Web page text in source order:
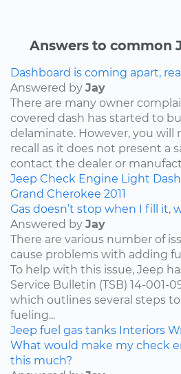
Answers to common
Dashboard is coming apart,
Answered by Jay
There are many owner
covered dash has started to
delaminate. However, you will
recall as it does not present a
contact the dealer or
Jeep Check Engine Light
Grand Cherokee 2011
Gas doesn’t stop when I fill it,
Answered by Jay
There are various number of
cause problems with adding
To help with this issue, Jeep
Service Bulletin (TSB) 14-001-
which outlines several steps
fueling...
Jeep fuel gas tanks Interiors
What would make my check
this much?